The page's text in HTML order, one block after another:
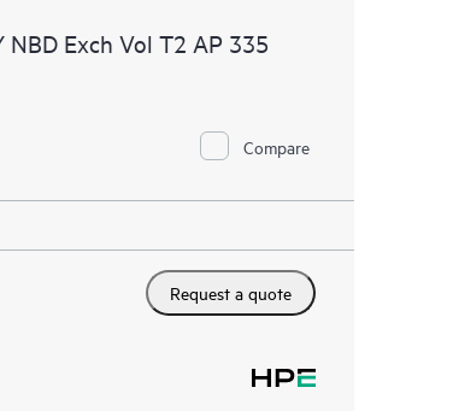
Exch Vol T2 AP 335
Compare
Request a quote